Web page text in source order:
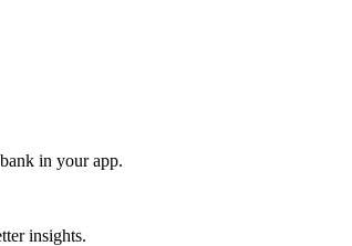
in your app.
insights.